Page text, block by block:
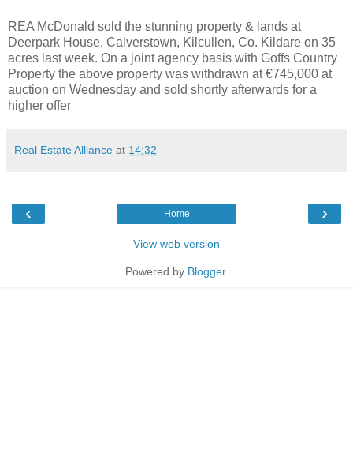
REA McDonald sold the stunning property & lands at
Deerpark House, Calverstown, Kilcullen, Co. Kildare on 35
acres last week. On a joint agency basis with Goffs Country
Property the above property was withdrawn at €745,000 at
auction on Wednesday and sold shortly afterwards for a
higher offer
Real Estate Alliance at 14:32
‹ ›
Home
View web version
Powered by Blogger.